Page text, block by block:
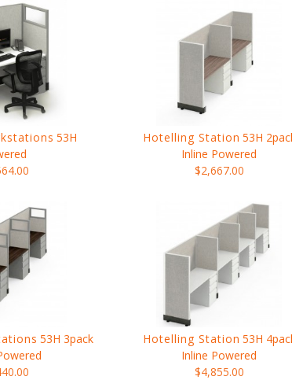
53H
Hotelling Station 53H
Inline Powered
$2,667.00
53H 3pack
Hotelling Station 53H
Inline Powered
$4,855.00